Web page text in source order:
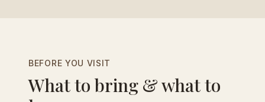
BEFORE YOU VISIT
What to bring & what to